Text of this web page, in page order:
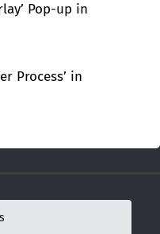
Pop-up in
Process’ in